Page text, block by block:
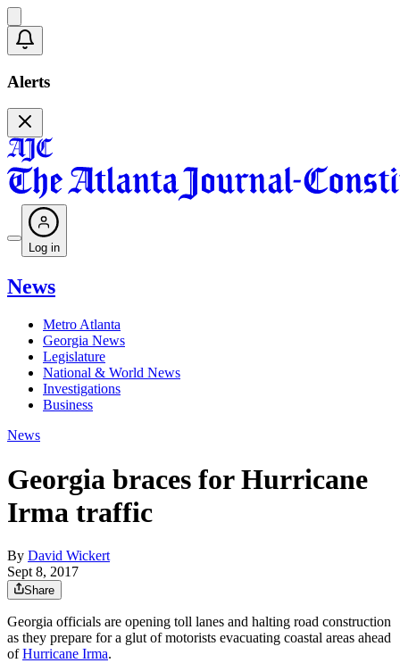
Alerts
Log in
News
Metro Atlanta
Georgia News
Legislature
National & World News
Investigations
Business
News
Georgia braces for Hurricane
Irma traffic
By David Wickert
Sept 8, 2017
Share
Georgia officials are opening toll lanes and halting road construction
as they prepare for a glut of motorists evacuating coastal areas ahead
ofHurricane Irma.